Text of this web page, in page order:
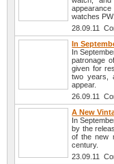
watches
28.09.11
In
In
patronage
given for
two years,
appear.
26.09.11
A New
In
by the
of the new
century.
23.09.11